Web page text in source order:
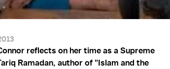
reflects on her time as a Supreme
Ramadan, author of "Islam and the